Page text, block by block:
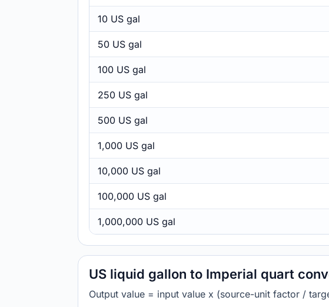
10 US gal
50 US gal
100 US gal
250 US gal
500 US gal
1,000 US gal
10,000 US gal
100,000 US gal
1,000,000 US gal
US liquid gallon to Imperial quart
Output value = input value x (source-unit factor /